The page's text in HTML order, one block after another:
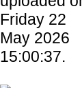
Friday 22
May 2026
15:00:37.